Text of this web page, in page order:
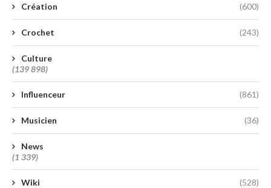
Création (600)
Crochet (243)
Culture
(139 898)
Influenceur (861)
Musicien (36)
News
(1 339)
Wiki (528)